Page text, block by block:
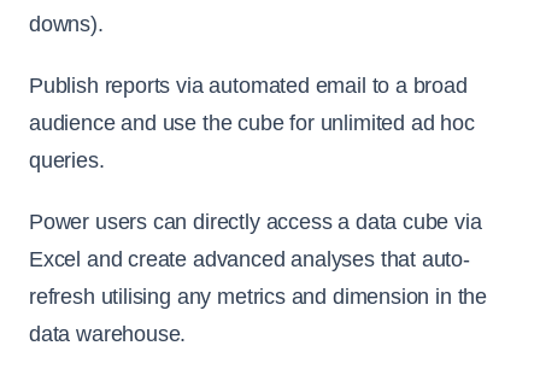
downs).
Publish reports via automated email to a broad
audience and use the cube for unlimited ad hoc
queries.
Power users can directly access a data cube via
Excel and create advanced analyses that auto-
refresh utilising any metrics and dimension in the
data warehouse.